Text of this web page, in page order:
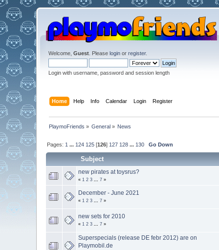
Welcome, Guest. Please loginor register.
Login with username, password and session length
Home Help Info Calendar Login Register
PlaymoFriends » General » News
Pages: 1 ... 124 125[126] 127 128 ... 130 Go Down
Subject
new pirates at toysrus?
« 1 2 3 7»
December - June 2021
« 1 2 3 7»
new sets for 2010
« 1 2 3 7»
Superspecials (release DE febr 2012) are on
Playmobil.de